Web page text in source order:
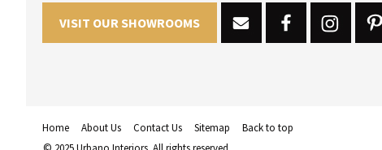
VISIT OUR SHOWROOMS
Home About Us Contact Us Sitemap
Back to top